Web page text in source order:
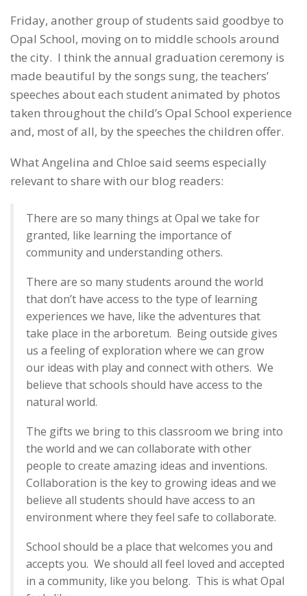
Friday, another group of students said goodbye to
Opal School, moving on to middle schools around
the city. I think the annual graduation ceremony is
made beautiful by the songs sung, the teachers’
speeches about each student animated by photos
taken throughout the child’s Opal School experience
and, most of all, by the speeches the children offer.
What Angelina and Chloe said seems especially
relevant to share with our blog readers:
There are so many things at Opal we take for
granted, like learning the importance of
community and understanding others.
There are so many students around the world
that don’t have access to the type of learning
experiences we have, like the adventures that
take place in the arboretum. Being outside gives
us a feeling of exploration where we can grow
our ideas with play and connect with others. We
believe that schools should have access to the
natural world.
The gifts we bring to this classroom we bring into
the world and we can collaborate with other
people to create amazing ideas and inventions.
Collaboration is the key to growing ideas and we
believe all students should have access to an
environment where they feel safe to collaborate.
School should be a place that welcomes you and
accepts you. We should all feel loved and accepted
in a community, like you belong. This is what Opal